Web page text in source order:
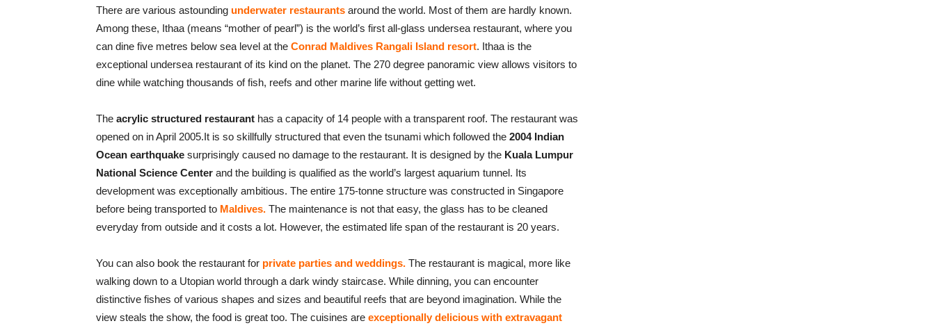
There are various astounding underwater restaurants around the world. Most of them are hardly known.
Among these, Ithaa (means “mother of pearl”) is the world’s first all-glass undersea restaurant, where you
can dine five metres below sea level at the Conrad Maldives Rangali Island resort. Ithaa is the
exceptional undersea restaurant of its kind on the planet. The 270 degree panoramic view allows visitors to
dine while watching thousands of fish, reefs and other marine life without getting wet.
The acrylic structured restaurant has a capacity of 14 people with a transparent roof. The restaurant was
opened on in April 2005.It is so skillfully structured that even the tsunami which followed the 2004 Indian
Ocean earthquake surprisingly caused no damage to the restaurant. It is designed by the Kuala Lumpur
National Science Center and the building is qualified as the world’s largest aquarium tunnel. Its
development was exceptionally ambitious. The entire 175-tonne structure was constructed in Singapore
before being transported to Maldives. The maintenance is not that easy, the glass has to be cleaned
everyday from outside and it costs a lot. However, the estimated life span of the restaurant is 20 years.
You can also book the restaurant for private parties and weddings. The restaurant is magical, more like
walking down to a Utopian world through a dark windy staircase. While dinning, you can encounter
distinctive fishes of various shapes and sizes and beautiful reefs that are beyond imagination. While the
view steals the show, the food is great too. The cuisines are exceptionally delicious with extravagant